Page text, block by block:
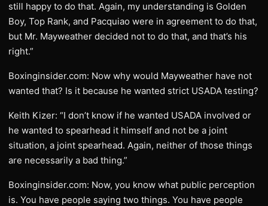
still happy to do that. Again, my understanding is Golden
Boy, Top Rank, and Pacquiao were in agreement to do that,
but Mr. Mayweather decided not to do that, and that’s his
right.”
Boxinginsider.com: Now why would Mayweather have not
wanted that? Is it because he wanted strict USADA testing?
Keith Kizer: “I don’t know if he wanted USADA involved or
he wanted to spearhead it himself and not be a joint
situation, a joint spearhead. Again, neither of those things
are necessarily a bad thing.”
Boxinginsider.com: Now, you know what public perception
is. You have people saying two things. You have people